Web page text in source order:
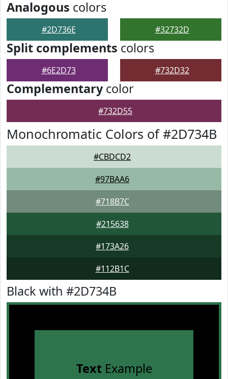
Analogous colors
#2D736E #32732D
Split complements colors
#6E2D73 #732D32
Complementarycolor
#732D55
Monochromatic Colors of #2D734B
#CBDCD2
#97BAA6
#718B7C
#215638
#173A26
#112B1C
Black with #2D734B
TextExample